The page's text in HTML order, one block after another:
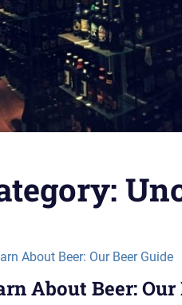
About Beer: Our